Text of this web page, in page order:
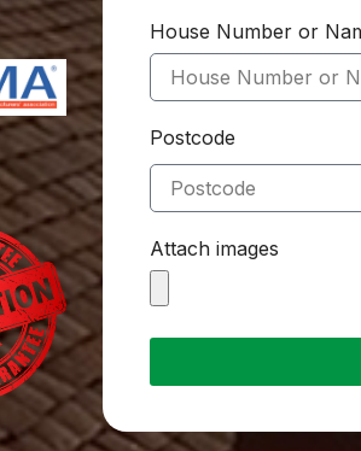
House Number or
Postcode
Attach images